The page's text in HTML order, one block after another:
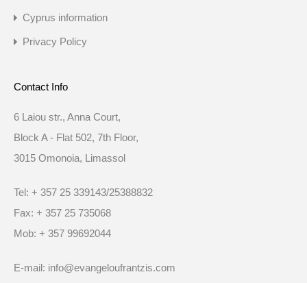
Cyprus information
Privacy Policy
Contact Info
6 Laiou str., Anna Court,
Block A - Flat 502, 7th Floor,
3015 Omonoia, Limassol
Tel: + 357 25 339143/25388832
Fax: + 357 25 735068
Mob: + 357 99692044
E-mail: info@evangeloufrantzis.com